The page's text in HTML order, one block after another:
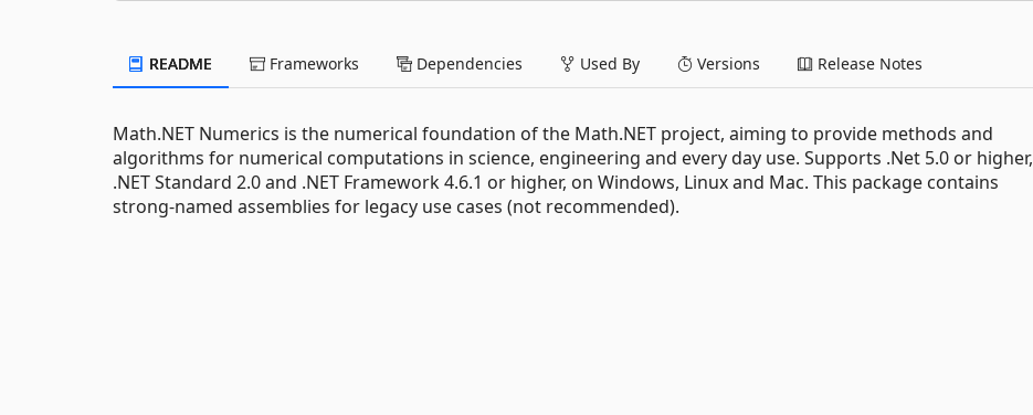
README Frameworks Dependencies Used By Versions Release Notes
Math.NET Numerics is the numerical foundation of the Math.NET project, aiming to provide methods and
algorithms for numerical computations in science, engineering and every day use. Supports .Net 5.0 or higher,
.NET Standard 2.0 and .NET Framework 4.6.1 or higher, on Windows, Linux and Mac. This package contains
strong-named assemblies for legacy use cases (not recommended).